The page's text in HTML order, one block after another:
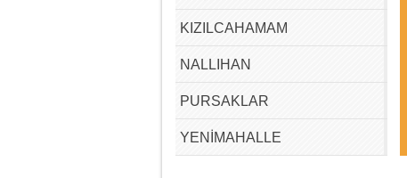
KIZILCAHAMAM
NALLIHAN
PURSAKLAR
YENİMAHALLE